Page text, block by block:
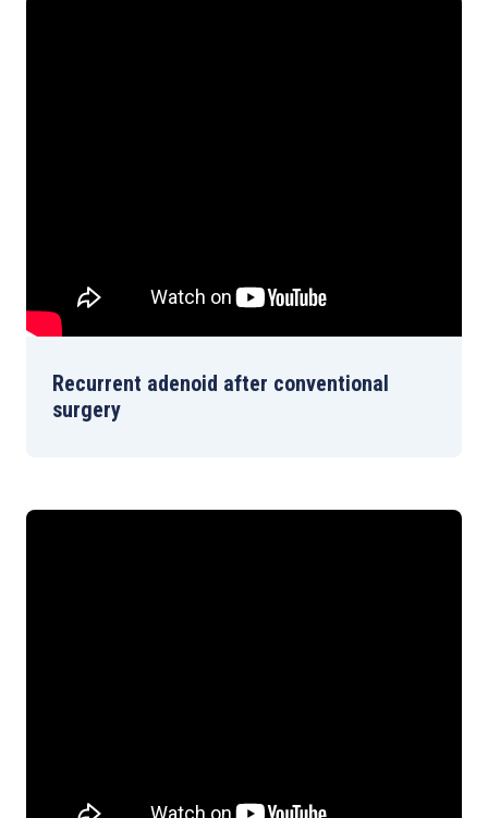
Recurrent adenoid after conventional
surgery